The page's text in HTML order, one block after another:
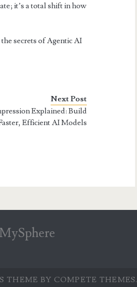
it’s a total shift in how
secrets of Agentic AI
Next Post
Explained: Build
Efficient AI Models
MySphere
THEME BY COMPETE THEMES.